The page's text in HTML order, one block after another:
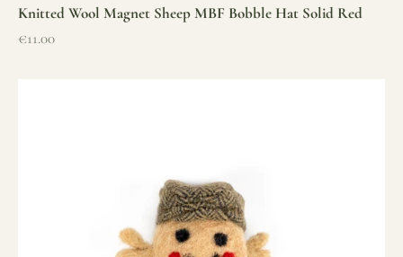
Knitted Wool Magnet Sheep MBF Bobble Hat Solid Red
Sale price
€11.00